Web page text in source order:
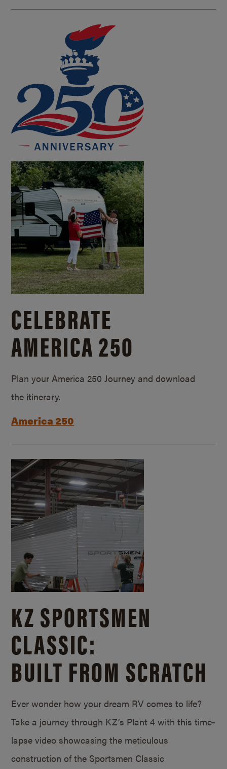
CELEBRATE
AMERICA 250
Plan your America 250 Journey and download
the itinerary.
America 250
KZ SPORTSMEN
CLASSIC:
BUILT FROM SCRATCH
Ever wonder how your dream RV comes to life?
Take a journey through KZ’s Plant 4 with this time-
lapse video showcasing the meticulous
construction of the Sportsmen Classic